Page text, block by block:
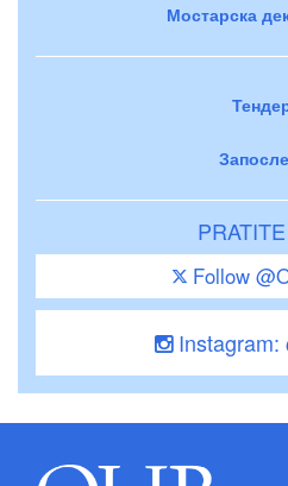
Мостарска
Follow
Instagram: